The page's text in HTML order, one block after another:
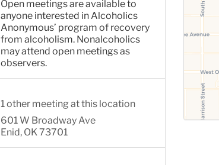
Open meetings are available to
anyone interested in Alcoholics
Anonymous’ program of recovery
from alcoholism. Nonalcoholics
may attend open meetings as
observers.
1 other meeting at this location
601 W Broadway Ave
Enid, OK 73701